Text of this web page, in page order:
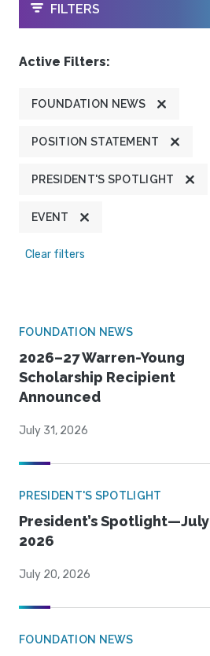
OPEN
FILTERS
Active Filters:
FOUNDATION NEWS
POSITION STATEMENT
PRESIDENT'S SPOTLIGHT
EVENT
Clear filters
FOUNDATION NEWS
2026–27 Warren-Young
Scholarship Recipient
Announced
July 31, 2026
PRESIDENT'S SPOTLIGHT
President’s Spotlight—July
2026
July 20, 2026
FOUNDATION NEWS